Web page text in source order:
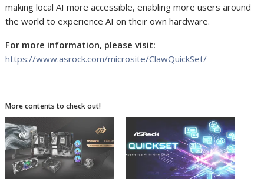
making local AI more accessible, enabling more users around
the world to experience AI on their own hardware.
For more information, please visit:
https://www.asrock.com/microsite/ClawQuickSet/
More contents to check out!